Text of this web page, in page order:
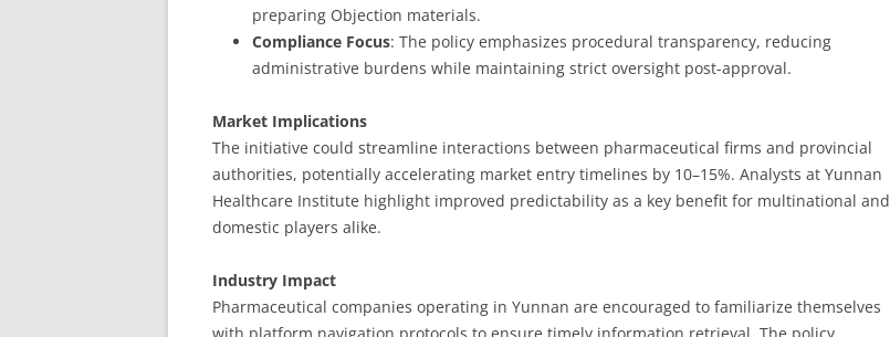
preparing Objection materials.
Compliance Focus: The policy emphasizes procedural transparency, reducing
administrative burdens while maintaining strict oversight post-approval.
Market Implications
The initiative could streamline interactions between pharmaceutical firms and provincial
authorities, potentially accelerating market entry timelines by 10–15%. Analysts at Yunnan
Healthcare Institute highlight improved predictability as a key benefit for multinational and
domestic players alike.
Industry Impact
Pharmaceutical companies operating in Yunnan are encouraged to familiarize themselves